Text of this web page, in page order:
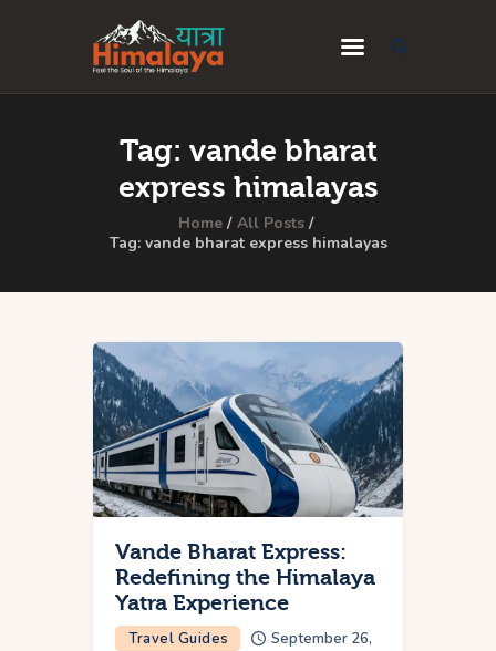
Tag: vande bharat
express himalayas
Home
All Posts
Tag: vande bharat express himalayas
Home
Blog
Destinations
Privacy Policy
Contact Us
Vande Bharat Express:
Redefining the Himalaya
Yatra Experience
Travel Guides
September 26,